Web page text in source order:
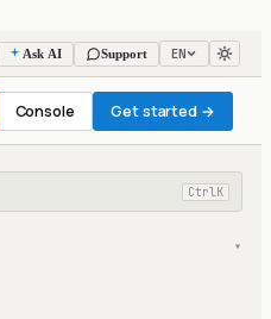
Ask AI Support EN
Console Get started →
Ctrl K
▾